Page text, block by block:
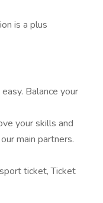
is a plus
Balance your
your skills and
main partners.
ticket, Ticket